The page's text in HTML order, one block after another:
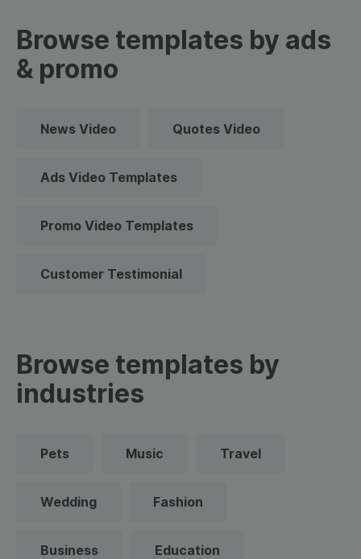
Browse templates by ads
& promo
News Video Quotes Video
Ads Video Templates
Promo Video Templates
Customer Testimonial
Browse templates by
industries
Pets Music Travel
Wedding Fashion
Business Education